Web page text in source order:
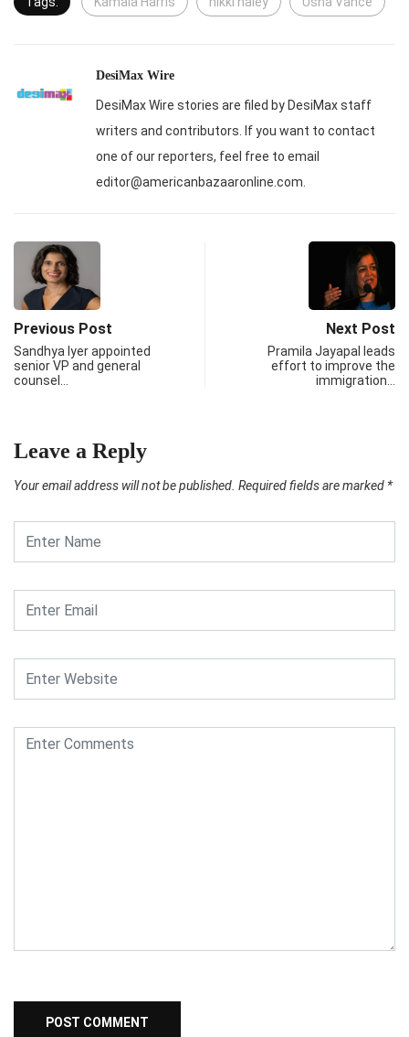
DesiMax Wire
DesiMax Wire stories are filed by DesiMax staff
writers and contributors. If you want to contact
one of our reporters, feel free to email
editor@americanbazaaronline.com.
Previous Post
Sandhya Iyer appointed
senior VP and general
counsel…
Next Post
Pramila Jayapal leads
effort to improve the
immigration…
Leave a Reply
Your email address will not be published. Required fields are marked *